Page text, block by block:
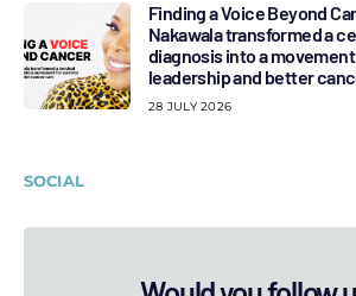
Finding a Voice Beyond
Nakawala transformed a
diagnosis into a
leadership and better
28 JULY 2026
SOCIAL